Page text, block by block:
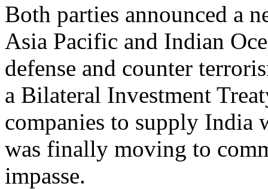
Both parties announced a
Asia Pacific and Indian
defense and counter
a Bilateral Investment
companies to supply India
was finally moving to
impasse.